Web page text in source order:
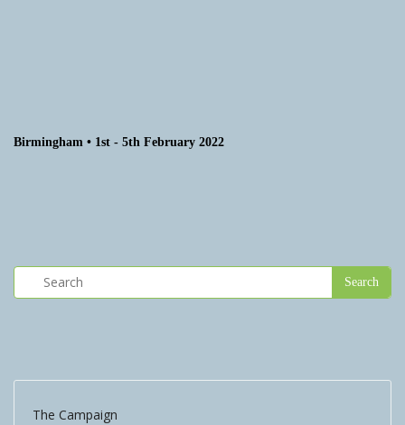
Birmingham • 1st - 5th February 2022
The Campaign